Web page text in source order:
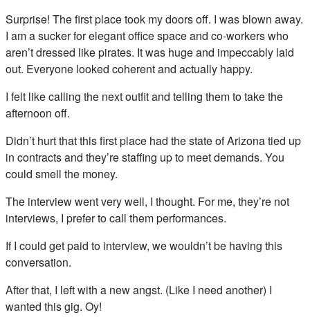
Surprise! The first place took my doors off. I was blown away.
I am a sucker for elegant office space and co-workers who
aren’t dressed like pirates. It was huge and impeccably laid
out. Everyone looked coherent and actually happy.
I felt like calling the next outfit and telling them to take the
afternoon off.
Didn’t hurt that this first place had the state of Arizona tied up
in contracts and they’re staffing up to meet demands. You
could smell the money.
The interview went very well, I thought. For me, they’re not
interviews, I prefer to call them performances.
If I could get paid to interview, we wouldn’t be having this
conversation.
After that, I left with a new angst. (Like I need another) I
wanted this gig. Oy!